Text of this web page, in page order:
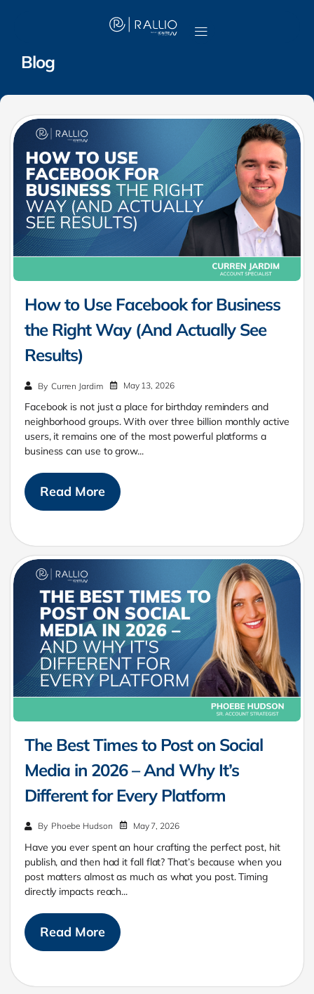
Blog
How to Use Facebook for Business
the Right Way (And Actually See
Results)
By Curren Jardim May 13, 2026
Facebook is not just a place for birthday reminders and
neighborhood groups. With over three billion monthly active
users, it remains one of the most powerful platforms a
business can use to grow...
Read More
The Best Times to Post on Social
Media in 2026 – And Why It’s
Different for Every Platform
By Phoebe Hudson May 7, 2026
Have you ever spent an hour crafting the perfect post, hit
publish, and then had it fall flat? That’s because when you
post matters almost as much as what you post. Timing
directly impacts reach...
Read More